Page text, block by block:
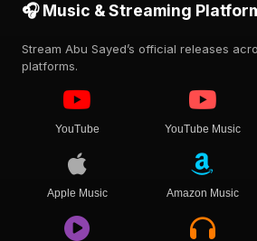
🎧 Music & Streaming
Stream Abu Sayed’s official releases
platforms.
YouTube YouTube Music
Apple Music Amazon Music